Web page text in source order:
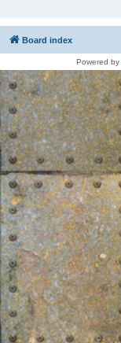
Board index
Powered by